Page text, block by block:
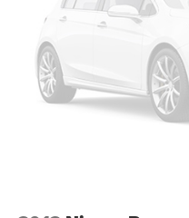
Discs, Brake Assist,
Control and Electric